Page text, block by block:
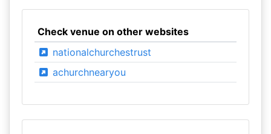
Check venue on other websites
nationalchurchestrust
achurchnearyou